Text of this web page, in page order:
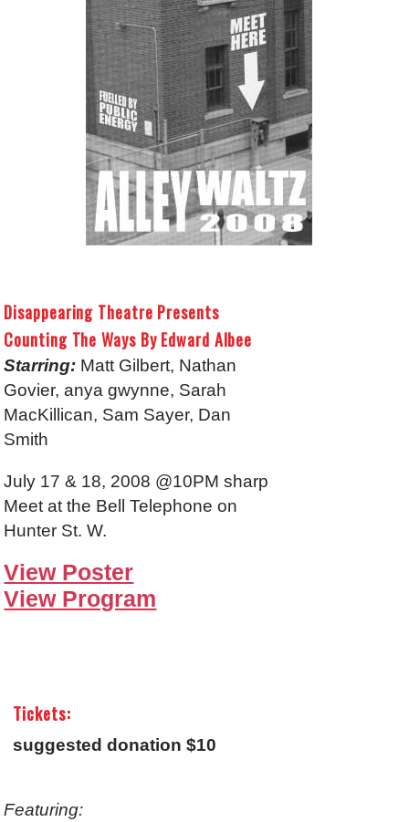
Disappearing Theatre Presents
Counting The Ways By Edward Albee
Starring: Matt Gilbert, Nathan
Govier, anya gwynne, Sarah
MacKillican, Sam Sayer, Dan
Smith
July 17 & 18, 2008 @10PM sharp
Meet at the Bell Telephone on
Hunter St. W.
View Poster
View Program
Tickets:
suggested donation $10
Featuring: